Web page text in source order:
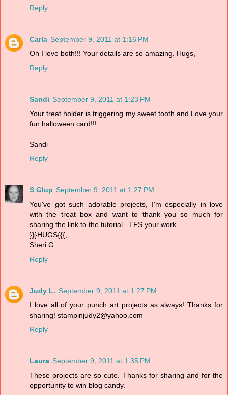
Reply
Carla September 9, 2011 at 1:16 PM
Oh I love both!!! Your details are so amazing. Hugs,
Reply
Sandi September 9, 2011 at 1:23 PM
Your treat holder is triggering my sweet tooth and Love your
fun halloween card!!!
Sandi
Reply
S Glup September 9, 2011 at 1:27 PM
You've got such adorable projects, I'm especially in love
with the treat box and want to thank you so much for
sharing the link to the tutorial...TFS your work
}}}HUGS{{{,
Sheri G
Reply
Judy L. September 9, 2011 at 1:27 PM
I love all of your punch art projects as always! Thanks for
sharing! stampinjudy2@yahoo.com
Reply
Laura September 9, 2011 at 1:35 PM
These projects are so cute. Thanks for sharing and for the
opportunity to win blog candy.